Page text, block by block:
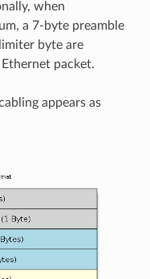
when
a 7-byte preamble
byte are
packet.
appears as